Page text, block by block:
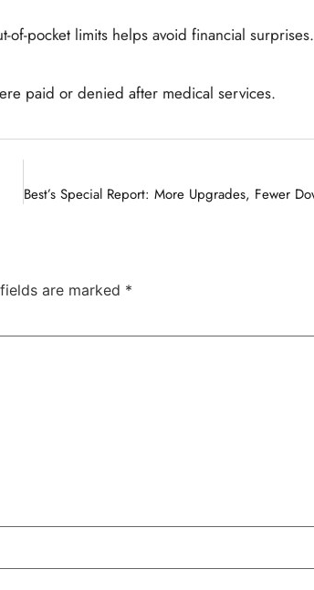
pocket limits helps avoid financial surprises.
paid or denied after medical services.
are marked *